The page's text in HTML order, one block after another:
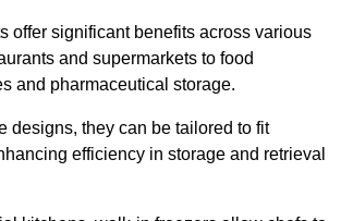
offer significant benefits across various
and supermarkets to food
and pharmaceutical storage.
designs, they can be tailored to fit
efficiency in storage and retrieval